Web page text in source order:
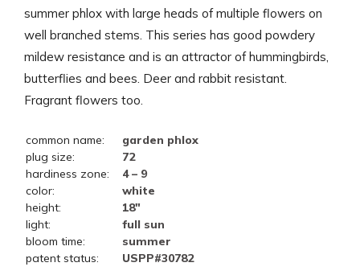
summer phlox with large heads of multiple flowers on
well branched stems. This series has good powdery
mildew resistance and is an attractor of hummingbirds,
butterflies and bees. Deer and rabbit resistant.
Fragrant flowers too.
common name:
garden phlox
plug size:
72
hardiness zone:
4 – 9
color:
white
height:
18"
light:
full sun
bloom time:
summer
patent status:
USPP#30782